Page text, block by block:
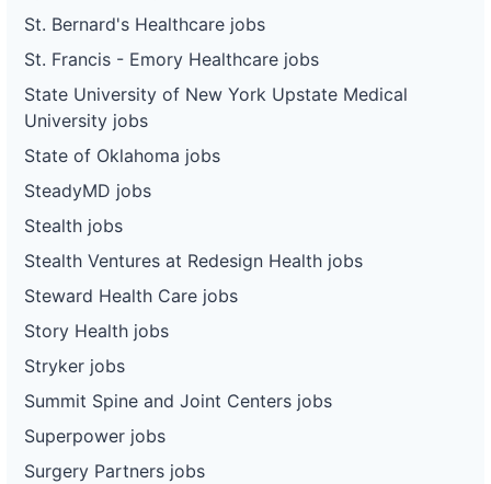
St. Bernard's Healthcare jobs
St. Francis - Emory Healthcare jobs
State University of New York Upstate Medical
University jobs
State of Oklahoma jobs
SteadyMD jobs
Stealth jobs
Stealth Ventures at Redesign Health jobs
Steward Health Care jobs
Story Health jobs
Stryker jobs
Summit Spine and Joint Centers jobs
Superpower jobs
Surgery Partners jobs